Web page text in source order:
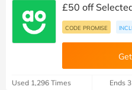
£50 off
CODE PROMISE
Used 1,296 Times Ends